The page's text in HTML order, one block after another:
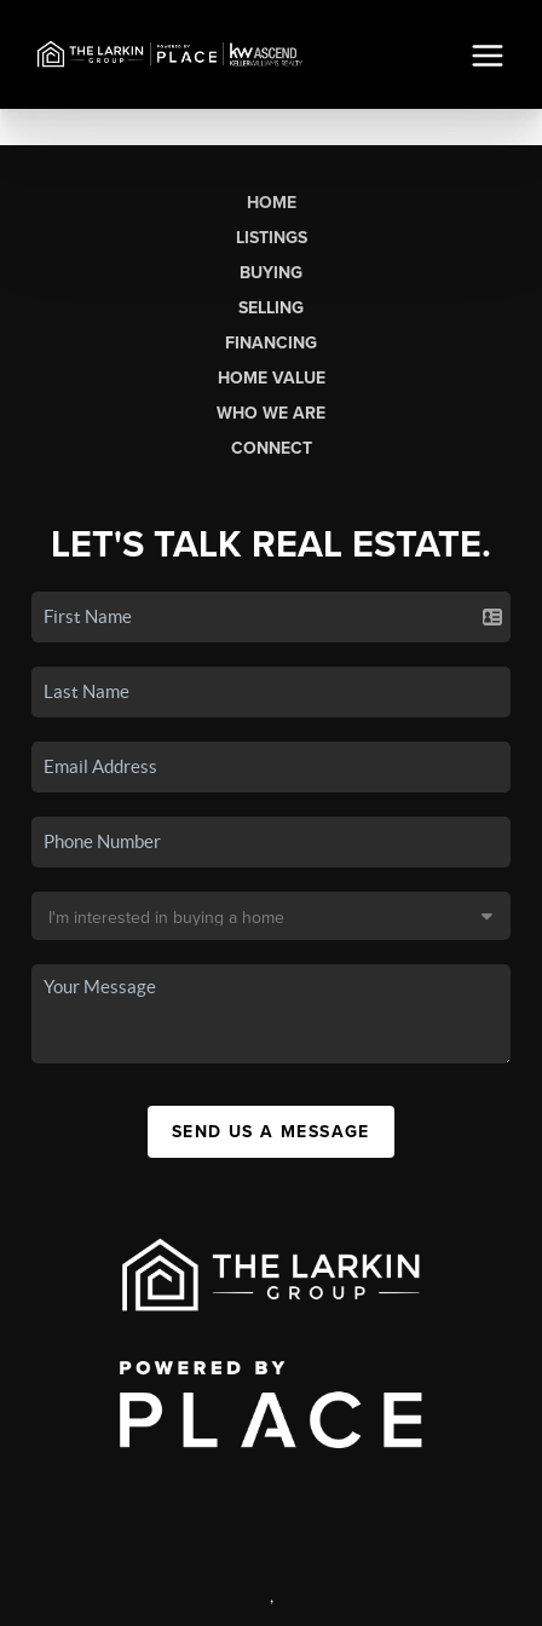
HOME
LISTINGS
BUYING
SELLING
FINANCING
HOME VALUE
WHO WE ARE
CONNECT
LET'S TALK REAL ESTATE.
SEND US A MESSAGE
,